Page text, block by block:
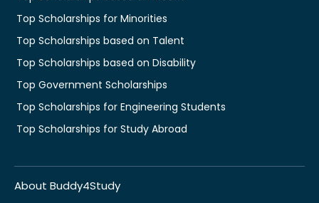
Top Scholarships for Minorities
Top Scholarships based on Talent
Top Scholarships based on Disability
Top Government Scholarships
Top Scholarships for Engineering Students
Top Scholarships for Study Abroad
About Buddy4Study